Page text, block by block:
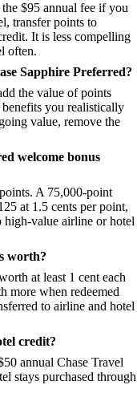
$95 annual fee if you
transfer points to
It is less compelling
often.
Sapphire Preferred?
the value of points
you realistically
value, remove the
welcome bonus
A 75,000-point
at 1.5 cents per point,
value airline or hotel
worth?
at least 1 cent each
more when redeemed
to airline and hotel
credit?
annual Chase Travel
stays purchased through